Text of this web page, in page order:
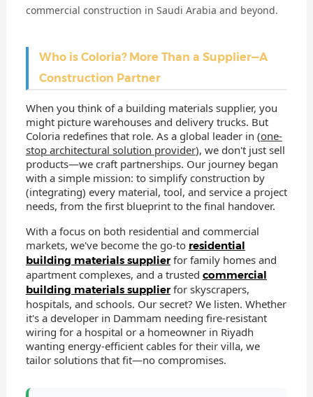
commercial construction in Saudi Arabia and beyond.
Who is Coloria? More Than a Supplier—A
Construction Partner
When you think of a building materials supplier, you
might picture warehouses and delivery trucks. But
Coloria redefines that role. As a global leader in (one-
stop architectural solution provider), we don't just sell
products—we craft partnerships. Our journey began
with a simple mission: to simplify construction by
(integrating) every material, tool, and service a project
needs, from the first blueprint to the final handover.
With a focus on both residential and commercial
markets, we've become the go-to residential
building materials supplier for family homes and
apartment complexes, and a trusted commercial
building materials supplier for skyscrapers,
hospitals, and schools. Our secret? We listen. Whether
it's a developer in Dammam needing fire-resistant
wiring for a hospital or a homeowner in Riyadh
wanting energy-efficient cables for their villa, we
tailor solutions that fit—no compromises.